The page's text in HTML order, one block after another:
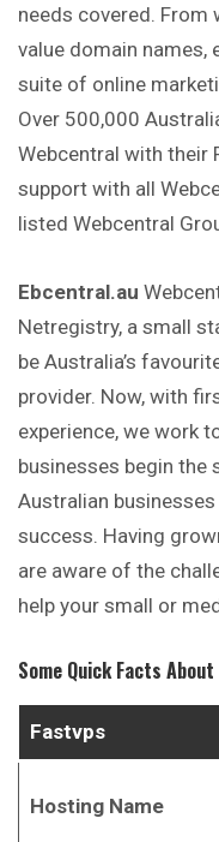
needs covered.
value domain names,
suite of online
Over 500,000
Webcentral with their
support with all
listed Webcentral
Ebcentral.au
Netregistry, a small
be Australia’s
provider. Now, with
experience, we work
businesses begin the
Australian
success. Having
are aware of the
help your small or
Some Quick Facts About
Fastvps
Hosting Name